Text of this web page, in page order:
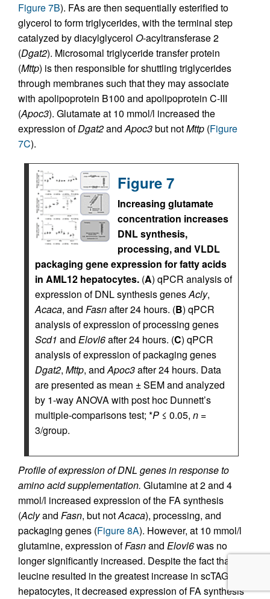
Figure 7B). FAs are then sequentially esterified to
glycerol to form triglycerides, with the terminal step
catalyzed by diacylglycerol O-acyltransferase 2
(Dgat2). Microsomal triglyceride transfer protein
(Mttp) is then responsible for shuttling triglycerides
through membranes such that they may associate
with apolipoprotein B100 and apolipoprotein C-III
(Apoc3). Glutamate at 10 mmol/l increased the
expression ofDgat2andApoc3but notMttp (Figure
7C).
Figure 7
Increasing glutamate
concentration increases
DNL synthesis,
processing, and VLDL
packaging gene expression for fatty acids
in AML12 hepatocytes. (A) qPCR analysis of
expression of DNL synthesis genesAcly,
Acaca, and Fasnafter 24 hours. (B) qPCR
analysis of expression of processing genes
Scd1 and Elovl6after 24 hours. (C) qPCR
analysis of expression of packaging genes
Dgat2, Mttp, andApoc3after 24 hours. Data
are presented as mean ± SEM and analyzed
by 1-way ANOVA with post hoc Dunnett’s
multiple-comparisons test; *P ≤ 0.05, n =
3/group.
Profile of expression of DNL genes in response to
amino acid supplementation. Glutamine at 2 and 4
mmol/l increased expression of the FA synthesis
(Aclyand Fasn, but notAcaca), processing, and
packaging genes (Figure 8A). However, at 10 mmol/l
glutamine, expression ofFasnand Elovl6was no
longer significantly increased. Despite the fact that
leucine resulted in the greatest increase in scTAGs in
hepatocytes, it decreased expression of FA synthesis